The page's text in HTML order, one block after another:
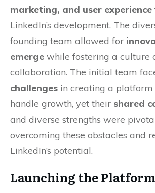
marketing, and user experience
LinkedIn’s development. The
founding team allowed for
emerge while fostering a culture
collaboration. The initial team
challenges in creating a platform
handle growth, yet their shared
and diverse strengths were
overcoming these obstacles and
LinkedIn’s potential.
Launching the Platform